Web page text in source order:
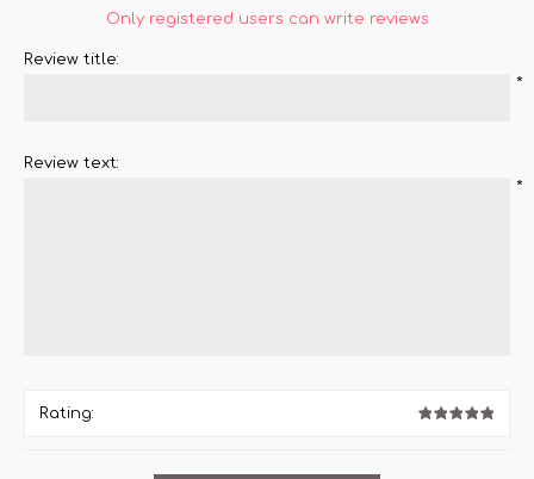
Only registered users can write reviews
Review title:
*
Review text:
*
Rating: